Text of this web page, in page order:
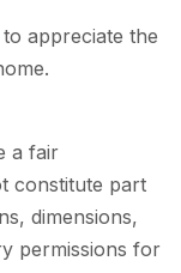
appreciate the
a fair
constitute part
dimensions,
permissions for